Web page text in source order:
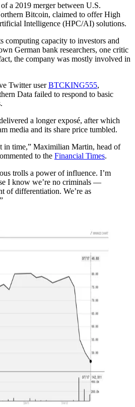
a 2019 merger between U.S.
Bitcoin, claimed to offer High
Intelligence (HPC/AI) solutions.
computing capacity to investors and
German bank researchers, one critic
the company was mostly involved in
Twitter userBTCKING555,
Data failed to respond to basic
a longer exposé, after which
media and its share price tumbled.
in time,” Maximilian Martin, head of
to the Financial Times.
trolls a power of influence. I’m
I know we’re no criminals —
of differentiation. We’re as